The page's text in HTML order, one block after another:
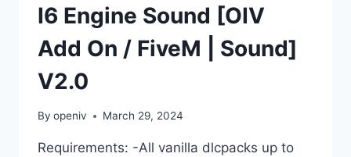
I6 Engine Sound [OIV
Add On / FiveM | Sound]
V2.0
By openiv March 29, 2024
Requirements: -All vanilla dlcpacks up to